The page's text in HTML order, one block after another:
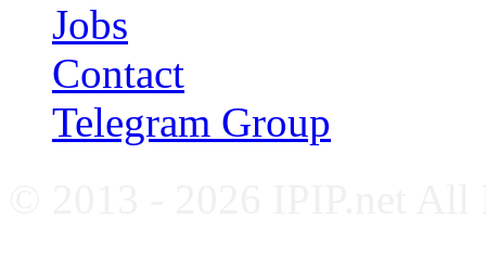
Jobs
Contact
Telegram Group